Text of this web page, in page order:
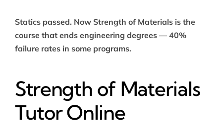
Statics passed. Now Strength of Materials is the
course that ends engineering degrees — 40%
failure rates in some programs.
Strength of Materials
Tutor Online